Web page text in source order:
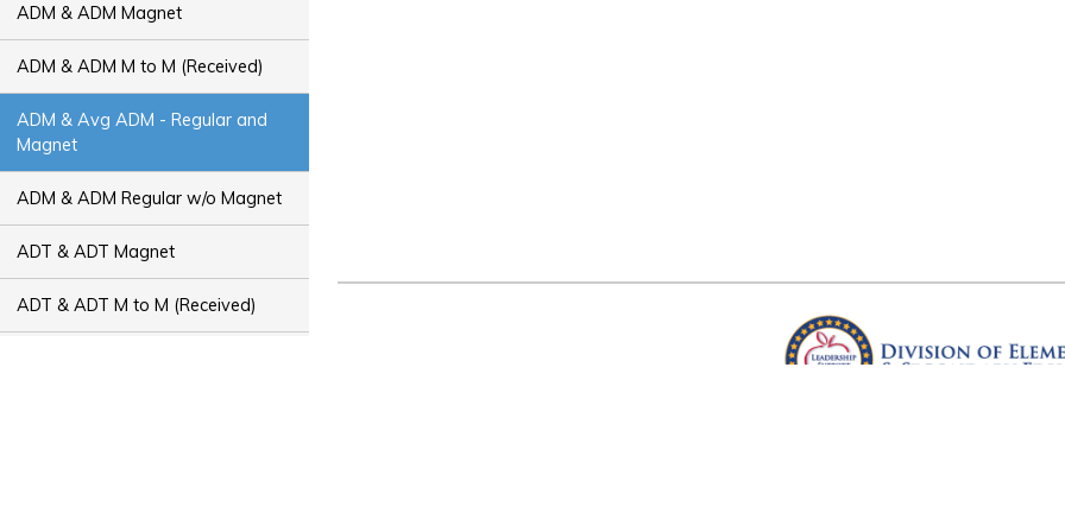
ADM & ADM Magnet
ADM & ADM M to M (Received)
ADM & Avg ADM - Regular and
Magnet
ADM & ADM Regular w/o Magnet
ADT & ADT Magnet
ADT & ADT M to M (Received)